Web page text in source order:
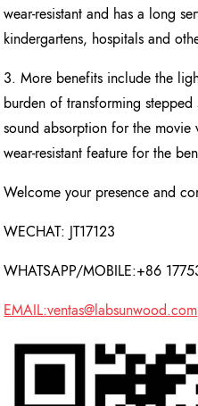
wear-resistant and has a long
kindergartens, hospitals and
3. More benefits include the
burden of transforming
sound absorption for the
wear-resistant feature for the
Welcome your presence and
WECHAT: JT17123
WHATSAPP/MOBILE:+86
EMAIL:ventas@labsunwood.com